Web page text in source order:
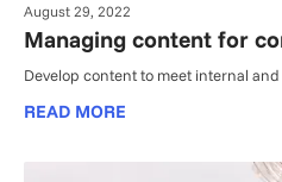
August 29, 2022
Managing content for
Develop content to meet internal
READ MORE